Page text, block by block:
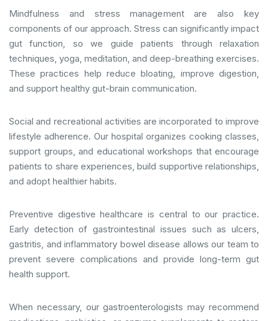
Mindfulness and stress management are also key
components of our approach. Stress can significantly impact
gut function, so we guide patients through relaxation
techniques, yoga, meditation, and deep-breathing exercises.
These practices help reduce bloating, improve digestion,
and support healthy gut-brain communication.
Social and recreational activities are incorporated to improve
lifestyle adherence. Our hospital organizes cooking classes,
support groups, and educational workshops that encourage
patients to share experiences, build supportive relationships,
and adopt healthier habits.
Preventive digestive healthcare is central to our practice.
Early detection of gastrointestinal issues such as ulcers,
gastritis, and inflammatory bowel disease allows our team to
prevent severe complications and provide long-term gut
health support.
When necessary, our gastroenterologists may recommend